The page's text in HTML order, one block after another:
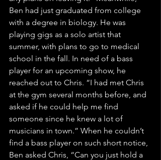
Ben had just graduated from college
with a degree in biology. He was
playing gigs as a solo artist that
summer, with plans to go to medical
school in the fall. In need of a bass
player for an upcoming show, he
reached out to Chris. “I had met Chris
at the gym several months before, and
asked if he could help me find
someone since he knew a lot of
musicians in town.” When he couldn’t
find a bass player on such short notice,
Ben asked Chris, “Can you just hold a